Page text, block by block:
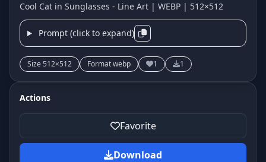
Cool Cat in Sunglasses - Line Art | WEBP | 512×512
Prompt (click to expand)
Size 512×512 Format webp 1 1
Actions
Favorite
Download